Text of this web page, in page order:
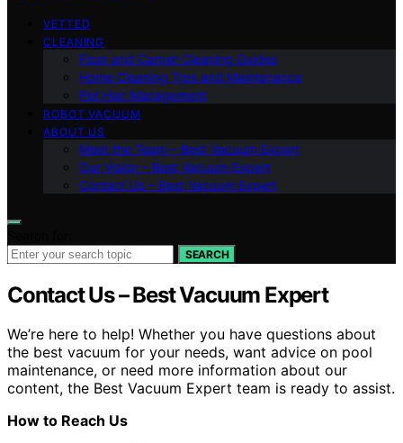
VETTED
CLEANING
Floor and Carpet Cleaning Guides
Home Cleaning Tips and Maintenance
Pet Hair Management
ROBOT VACUUM
ABOUT US
Meet the Team – Best Vacuum Expert
Our Vision – Best Vacuum Expert
Contact Us – Best Vacuum Expert
SEARCH
Contact Us – Best Vacuum Expert
We’re here to help! Whether you have questions about
the best vacuum for your needs, want advice on pool
maintenance, or need more information about our
content, the Best Vacuum Expert team is ready to assist.
How to Reach Us